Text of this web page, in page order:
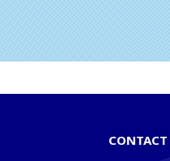
CONTACT